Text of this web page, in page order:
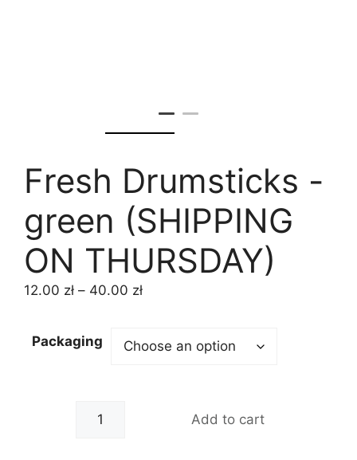
Fresh Drumsticks -
green (SHIPPING
ON THURSDAY)
12.00 zł – 40.00 zł
Packaging
Add to cart